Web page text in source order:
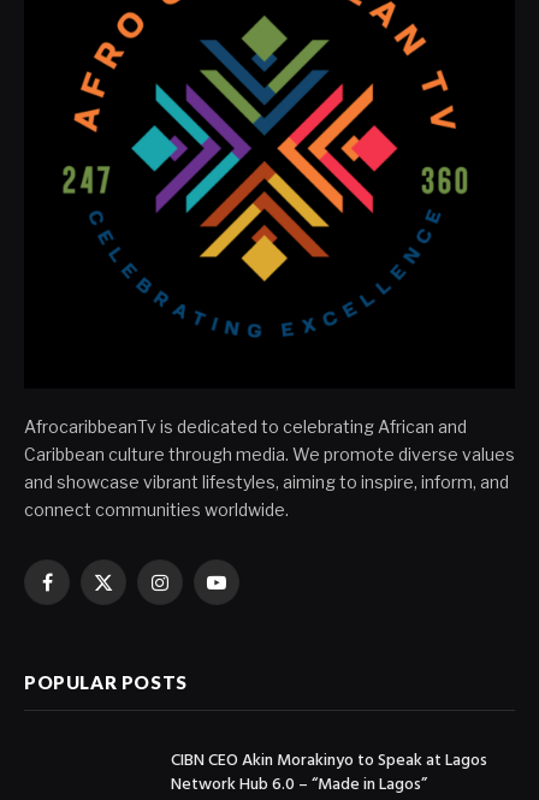
AfrocaribbeanTv is dedicated to celebrating African and
Caribbean culture through media. We promote diverse values
and showcase vibrant lifestyles, aiming to inspire, inform, and
connect communities worldwide.
Facebook
X
InstagramYouTube
POPULAR POSTS
CIBN CEO Akin Morakinyo to Speak at Lagos
Network Hub 6.0 – “Made in Lagos”